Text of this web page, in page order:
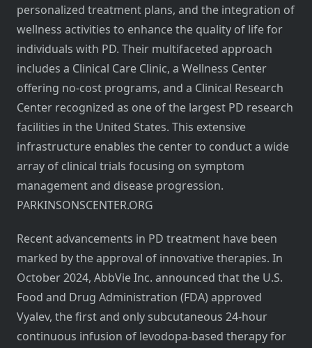
personalized treatment plans, and the integration of
wellness activities to enhance the quality of life for
individuals with PD. Their multifaceted approach
includes a Clinical Care Clinic, a Wellness Center
offering no-cost programs, and a Clinical Research
Center recognized as one of the largest PD research
facilities in the United States. This extensive
infrastructure enables the center to conduct a wide
array of clinical trials focusing on symptom
management and disease progression.
PARKINSONSCENTER.ORG
Recent advancements in PD treatment have been
marked by the approval of innovative therapies. In
October 2024, AbbVie Inc. announced that the U.S.
Food and Drug Administration (FDA) approved
Vyalev, the first and only subcutaneous 24-hour
continuous infusion of levodopa-based therapy for